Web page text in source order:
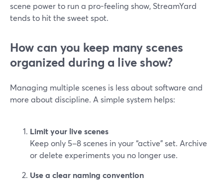
scene power to run a pro-feeling show, StreamYard
tends to hit the sweet spot.
How can you keep many scenes
organized during a live show?
Managing multiple scenes is less about software and
more about discipline. A simple system helps:
Limit your live scenes
Keep only 5–8 scenes in your “active” set. Archive
or delete experiments you no longer use.
Use a clear naming convention